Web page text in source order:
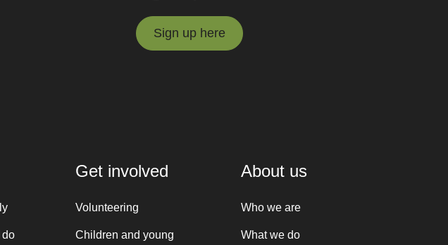
Sign up here
Get involved
Volunteering
Children and young
About us
Who we are
What we do